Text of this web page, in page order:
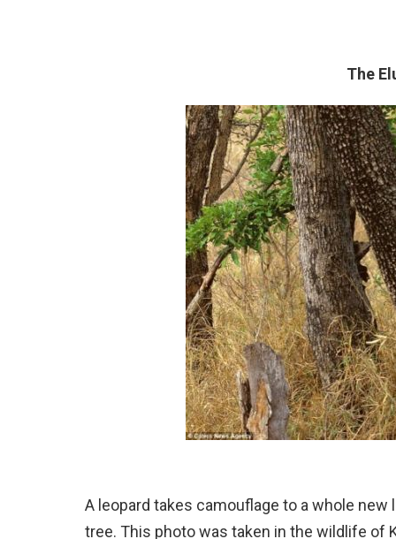
The
A leopard takes camouflage to a whole new
tree. This photo was taken in the wildlife of